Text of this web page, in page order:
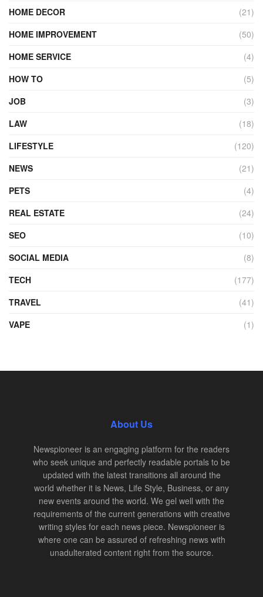
HOME DECOR
(21)
HOME IMPROVEMENT
(50)
HOME SERVICE
(4)
HOW TO
(5)
JOB
(3)
LAW
(18)
LIFESTYLE
(120)
NEWS
(21)
PETS
(4)
REAL ESTATE
(24)
SEO
(10)
SOCIAL MEDIA
(8)
TECH
(177)
TRAVEL
(41)
VAPE
(1)
About Us
Newspioneer is an engaging platform for the readers
who seek unique and perfectly readable portals to be
updated with the latest transitions all around the
world whether it is News, Life Style, Business, or any
new events around the world. We gel well with the
requirements of the current generations with creative
writing styles for each news piece. Newspioneer is
where one can be assured of refreshing news with
unadulterated content right from the source.